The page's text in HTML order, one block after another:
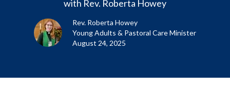
with Rev. Roberta Howey
Rev. Roberta Howey
Young Adults & Pastoral Care Minister
August 24, 2025